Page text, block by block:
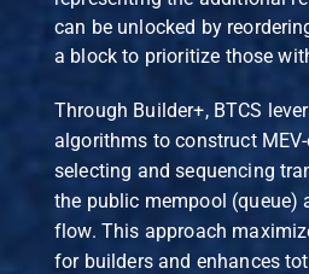
can be unlocked by
a block to prioritize those
Through Builder+, BTCS
algorithms to construct
selecting and sequencing
the public mempool (queue)
flow. This approach
for builders and enhances